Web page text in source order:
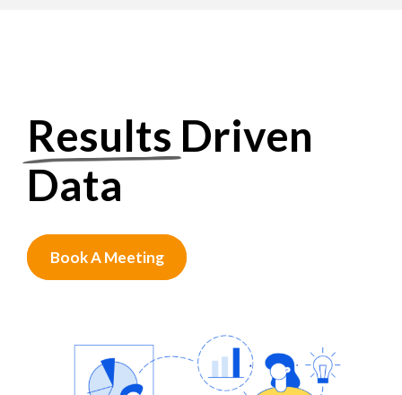
Results Driven
Data
Book A Meeting